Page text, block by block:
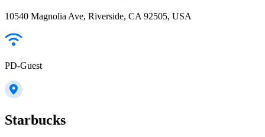
10540 Magnolia Ave, Riverside, CA 92505, USA
PD-Guest
Starbucks